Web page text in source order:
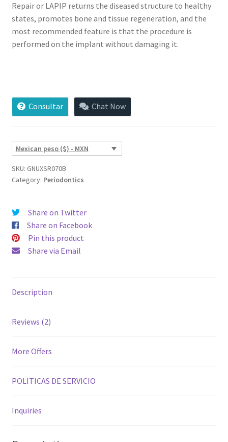
Repair or LAPIP returns the diseased structure to healthy
states, promotes bone and tissue regeneration, and the
most recommended feature is that the procedure is
performed on the implant without damaging it.
Treatment
(LANIP)
Consultar Chat Now
Mexican peso ($) - MXN
SKU: GNUXSR070B
Category: Periodontics
Share on Twitter
Share on Facebook
Pin this product
Share via Email
Description
Reviews (2)
More Offers
POLITICAS DE SERVICIO
Inquiries